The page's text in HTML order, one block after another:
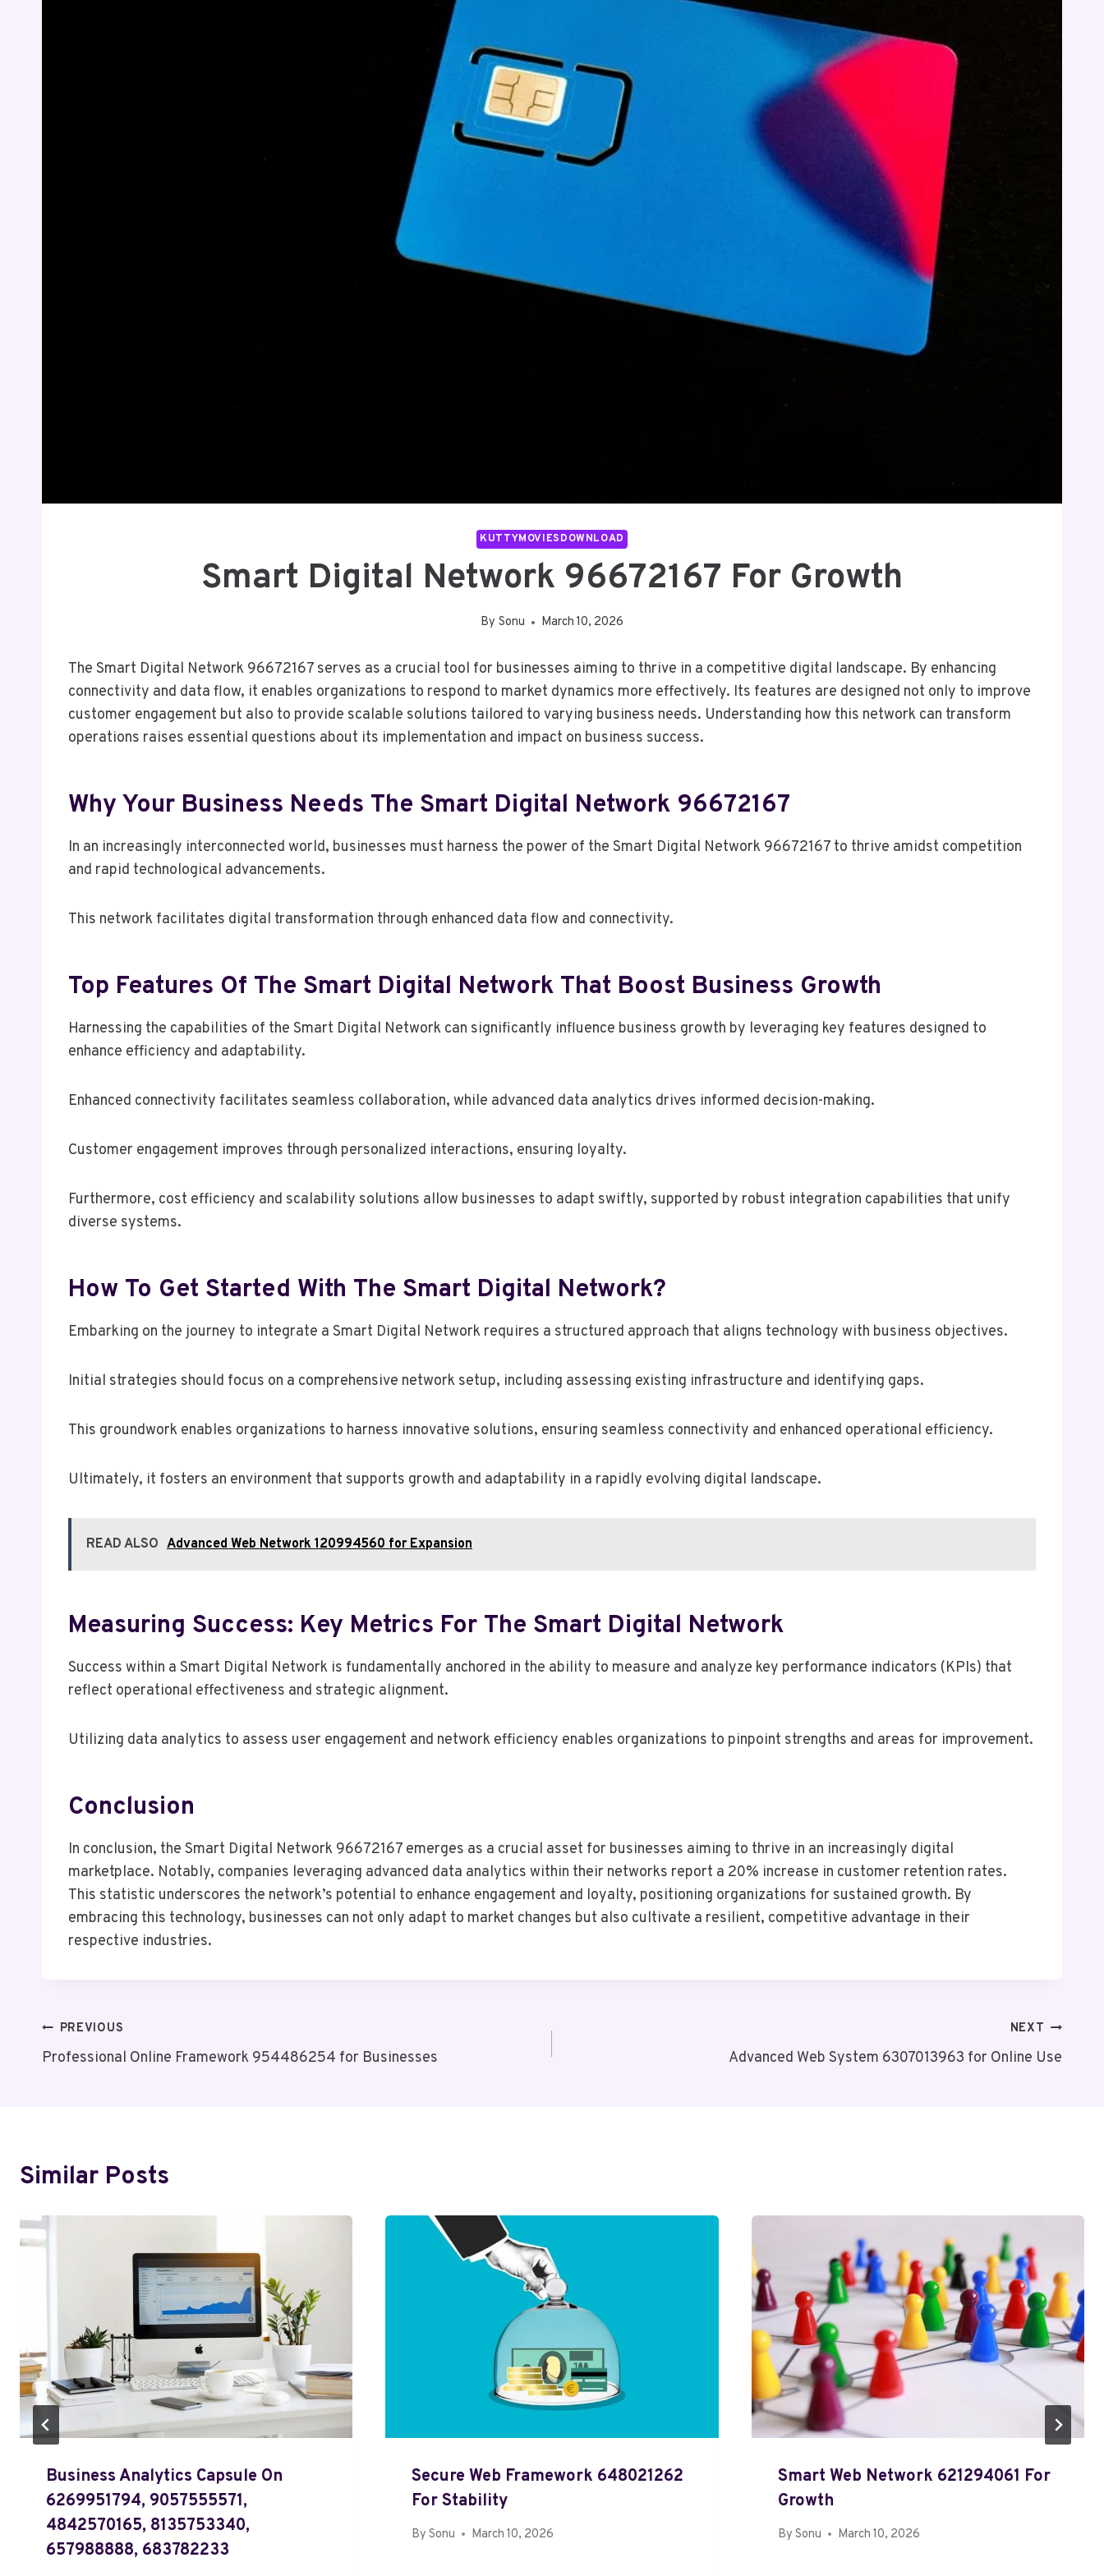
KUTTYMOVIESDOWNLOAD
Smart Digital Network 96672167 For Growth
By Sonu March 10, 2026
The Smart Digital Network 96672167 serves as a crucial tool for businesses aiming to thrive in a competitive digital landscape. By enhancing
connectivity and data flow, it enables organizations to respond to market dynamics more effectively. Its features are designed not only to improve
customer engagement but also to provide scalable solutions tailored to varying business needs. Understanding how this network can transform
operations raises essential questions about its implementation and impact on business success.
Why Your Business Needs The Smart Digital Network 96672167
In an increasingly interconnected world, businesses must harness the power of the Smart Digital Network 96672167 to thrive amidst competition
and rapid technological advancements.
This network facilitates digital transformation through enhanced data flow and connectivity.
Top Features Of The Smart Digital Network That Boost Business Growth
Harnessing the capabilities of the Smart Digital Network can significantly influence business growth by leveraging key features designed to
enhance efficiency and adaptability.
Enhanced connectivity facilitates seamless collaboration, while advanced data analytics drives informed decision-making.
Customer engagement improves through personalized interactions, ensuring loyalty.
Furthermore, cost efficiency and scalability solutions allow businesses to adapt swiftly, supported by robust integration capabilities that unify
diverse systems.
How To Get Started With The Smart Digital Network?
Embarking on the journey to integrate a Smart Digital Network requires a structured approach that aligns technology with business objectives.
Initial strategies should focus on a comprehensive network setup, including assessing existing infrastructure and identifying gaps.
This groundwork enables organizations to harness innovative solutions, ensuring seamless connectivity and enhanced operational efficiency.
Ultimately, it fosters an environment that supports growth and adaptability in a rapidly evolving digital landscape.
READ ALSO Advanced Web Network 120994560 for Expansion
Measuring Success: Key Metrics For The Smart Digital Network
Success within a Smart Digital Network is fundamentally anchored in the ability to measure and analyze key performance indicators (KPIs) that
reflect operational effectiveness and strategic alignment.
Utilizing data analytics to assess user engagement and network efficiency enables organizations to pinpoint strengths and areas for improvement.
Conclusion
In conclusion, the Smart Digital Network 96672167 emerges as a crucial asset for businesses aiming to thrive in an increasingly digital
marketplace. Notably, companies leveraging advanced data analytics within their networks report a 20% increase in customer retention rates.
This statistic underscores the network’s potential to enhance engagement and loyalty, positioning organizations for sustained growth. By
embracing this technology, businesses can not only adapt to market changes but also cultivate a resilient, competitive advantage in their
respective industries.
Post
Navigation
PREVIOUS
Professional Online Framework 954486254 for Businesses
NEXT
Advanced Web System 6307013963 for Online Use
Similar Posts
Business Analytics Capsule On
6269951794, 9057555571,
4842570165, 8135753340,
657988888, 683782233
Secure Web Framework 648021262
For Stability
By Sonu March 10, 2026
Smart Web Network 621294061 For
Growth
By Sonu March 10, 2026